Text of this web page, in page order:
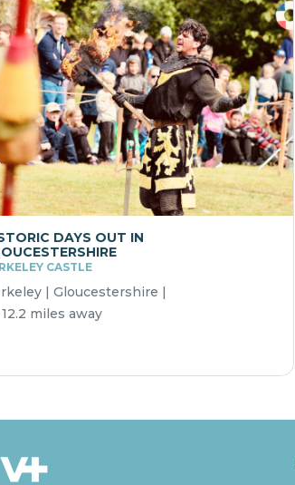
DAYS OUT IN
CASTLE
| Gloucestershire |
12.2 miles away